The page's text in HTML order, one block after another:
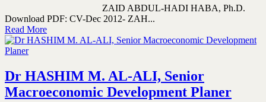
ZAID ABDUL-HADI HABA, Ph.D.
Download PDF: CV-Dec 2012- ZAH...
Read More
Dr HASHIM M. AL-ALI, Senior
Macroeconomic Development Planer